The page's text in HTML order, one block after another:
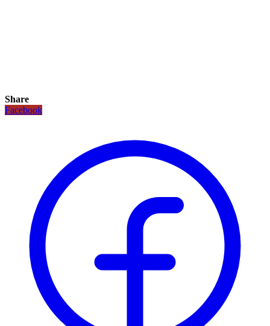
Share
Facebook